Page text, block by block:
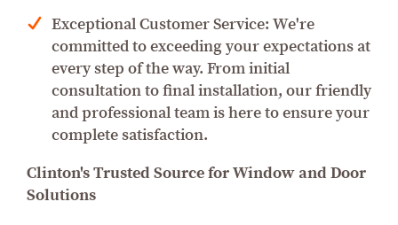
Exceptional Customer Service: We're
committed to exceeding your expectations at
every step of the way. From initial
consultation to final installation, our friendly
and professional team is here to ensure your
complete satisfaction.
Clinton's Trusted Source for Window and Door
Solutions